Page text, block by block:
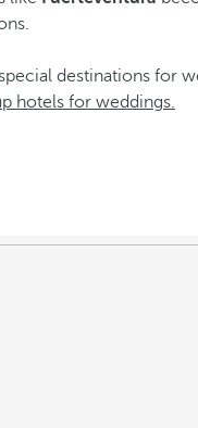
destinations for
hotels for weddings.